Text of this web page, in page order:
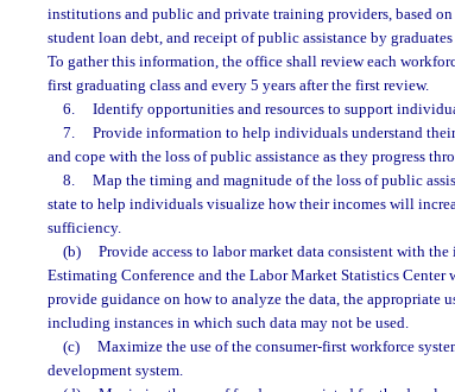
institutions and public and private training providers, based
student loan debt, and receipt of public assistance by
To gather this information, the office shall review each
first graduating class and every 5 years after the first review.
6.
Identify opportunities and resources to support
7.
Provide information to help individuals understand
and cope with the loss of public assistance as they progress
8.
Map the timing and magnitude of the loss of public
state to help individuals visualize how their incomes will
sufficiency.
(b)
Provide access to labor market data consistent with
Estimating Conference and the Labor Market Statistics Center
provide guidance on how to analyze the data, the appropriate
including instances in which such data may not be used.
(c)
Maximize the use of the consumer-first workforce
development system.